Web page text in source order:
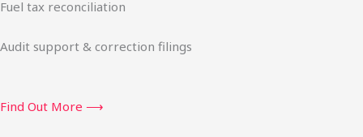
Fuel tax reconciliation
Audit support & correction filings
Find Out More ⟶